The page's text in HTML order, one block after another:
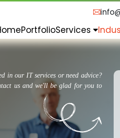
PortfolioServices
in our IT services or need advice?
us and we'll be glad for you to